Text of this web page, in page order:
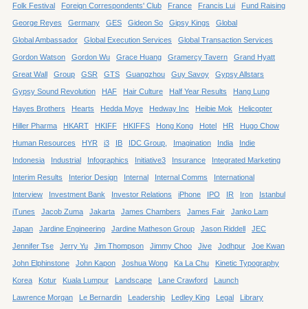
Folk Festival Foreign Correspondents' Club France Francis Lui Fund Raising
George Reyes Germany GES Gideon So Gipsy Kings Global
Global Ambassador Global Execution Services Global Transaction Services
Gordon Watson Gordon Wu Grace Huang Gramercy Tavern Grand Hyatt
Great Wall Group GSR GTS Guangzhou Guy Savoy Gypsy Allstars
Gypsy Sound Revolution HAF Hair Culture Half Year Results Hang Lung
Hayes Brothers Hearts Hedda Moye Hedway Inc Heibie Mok Helicopter
Hiller Pharma HKART HKIFF HKIFFS Hong Kong Hotel HR Hugo Chow
Human Resources HYR i3 IB IDC Group, Imagination India Indie
Indonesia Industrial Infographics Initiative3 Insurance Integrated Marketing
Interim Results Interior Design Internal Internal Comms International
Interview Investment Bank Investor Relations iPhone IPO IR Iron Istanbul
iTunes Jacob Zuma Jakarta James Chambers James Fair Janko Lam
Japan Jardine Engineering Jardine Matheson Group Jason Riddell JEC
Jennifer Tse Jerry Yu Jim Thompson Jimmy Choo Jive Jodhpur Joe Kwan
John Elphinstone John Kapon Joshua Wong Ka La Chu Kinetic Typography
Korea Kotur Kuala Lumpur Landscape Lane Crawford Launch
Lawrence Morgan Le Bernardin Leadership Ledley King Legal Library